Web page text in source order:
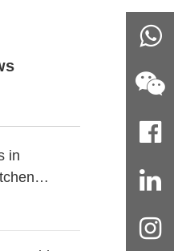
in
for